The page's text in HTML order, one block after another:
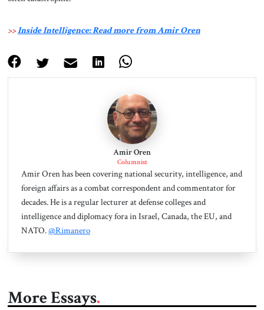
>>Inside Intelligence: Read more from Amir Oren
Amir Oren
Columnist
Amir Oren has been covering national security, intelligence, and
foreign affairs as a combat correspondent and commentator for
decades. He is a regular lecturer at defense colleges and
intelligence and diplomacy fora in Israel, Canada, the EU, and
NATO.@Rimanero
More Essays